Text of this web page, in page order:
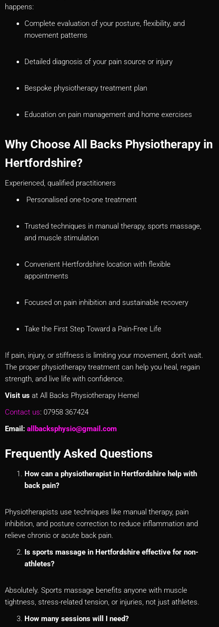
happens:
Complete evaluation of your posture, flexibility, and
movement patterns
Detailed diagnosis of your pain source or injury
Bespoke physiotherapy treatment plan
Education on pain management and home exercises
Why Choose All Backs Physiotherapy in
Hertfordshire?
Experienced, qualified practitioners
Personalised one-to-one treatment
Trusted techniques in manual therapy, sports massage,
and muscle stimulation
Convenient Hertfordshire location with flexible
appointments
Focused on pain inhibition and sustainable recovery
Take the First Step Toward a Pain-Free Life
If pain, injury, or stiffness is limiting your movement, don’t wait.
The proper physiotherapy treatment can help you heal, regain
strength, and live life with confidence.
Visit us at All Backs Physiotherapy Hemel
Contact us: 07958 367424
Email: allbacksphysio@gmail.com
Frequently Asked Questions
How can a physiotherapist in Hertfordshire help with
back pain?
Physiotherapists use techniques like manual therapy, pain
inhibition, and posture correction to reduce inflammation and
relieve chronic or acute back pain.
Is sports massage in Hertfordshire effective for non-
athletes?
Absolutely. Sports massage benefits anyone with muscle
tightness, stress-related tension, or injuries, not just athletes.
How many sessions will I need?